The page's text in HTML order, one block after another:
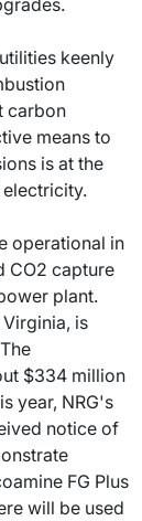
keenly
carbon
means to
is at the
operational in
CO2 capture
plant.
is
$334 million
year, NRG's
notice of
FG Plus
will be used